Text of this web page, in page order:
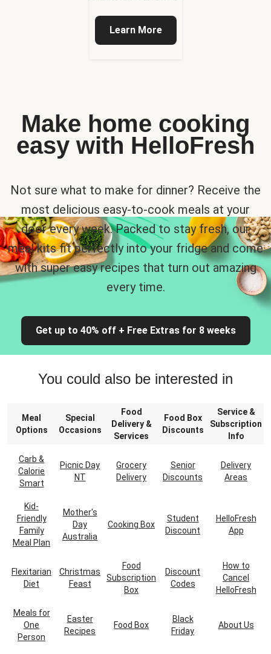
Learn More
Make home cooking
easy with HelloFresh
Not sure what to make for dinner? Receive the
most delicious easy-to-cook meals at your
door every week. Packed to stay fresh, our
meal kits fit perfectly into your fridge and come
with super easy recipes that turn out amazing
every time.
Get up to 40% off + Free Extras for 8 weeks
You could also be interested in
Meal
Options
Special
Occasions
Food
Delivery &
Services
Food Box
Discounts
Service &
Subscription
Info
Carb &
Calorie
Smart
Picnic Day
NT
Grocery
Delivery
Senior
Discounts
Delivery
Areas
Kid-
Friendly
Family
Meal Plan
Mother's
Day
Australia
Cooking Box
Student
Discount
HelloFresh
App
Flexitarian
Diet
Christmas
Feast
Food
Subscription
Box
Discount
Codes
How to
Cancel
HelloFresh
Meals for
One
Person
Easter
Recipes
Food Box
Black
Friday
About Us